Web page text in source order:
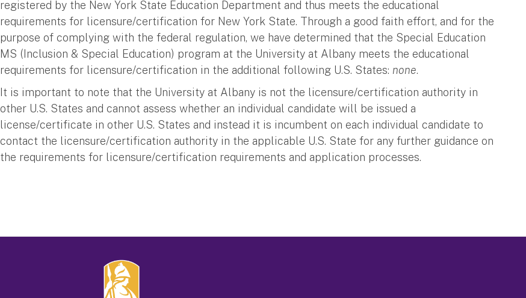
registered by the New York State Education Department and thus meets the educational
requirements for licensure/certification for New York State. Through a good faith effort, and for the
purpose of complying with the federal regulation, we have determined that the Special Education
MS (Inclusion & Special Education) program at the University at Albany meets the educational
requirements for licensure/certification in the additional following U.S. States: none.
It is important to note that the University at Albany is not the licensure/certification authority in
other U.S. States and cannot assess whether an individual candidate will be issued a
license/certificate in other U.S. States and instead it is incumbent on each individual candidate to
contact the licensure/certification authority in the applicable U.S. State for any further guidance on
the requirements for licensure/certification requirements and application processes.